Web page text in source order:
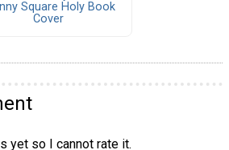
Square Holy Book
Cover
yet so I cannot rate it.